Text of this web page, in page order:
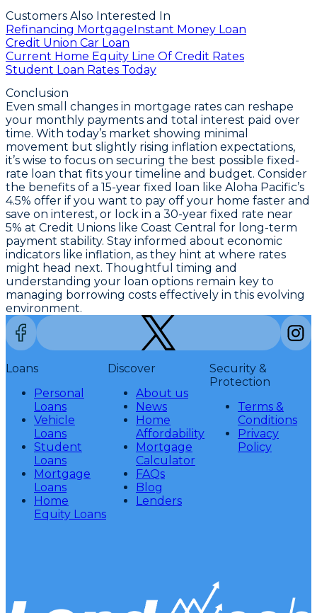
Customers Also Interested In
Refinancing Mortgage Instant Money Loan
Credit Union Car Loan
Current Home Equity Line Of Credit Rates
Student Loan Rates Today
Conclusion
Even small changes in mortgage rates can reshape
your monthly payments and total interest paid over
time. With today’s market showing minimal
movement but slightly rising inflation expectations,
it’s wise to focus on securing the best possible fixed-
rate loan that fits your timeline and budget. Consider
the benefits of a 15-year fixed loan like Aloha Pacific’s
4.5% offer if you want to pay off your home faster and
save on interest, or lock in a 30-year fixed rate near
5% at Credit Unions like Coast Central for long-term
payment stability. Stay informed about economic
indicators like inflation, as they hint at where rates
might head next. Thoughtful timing and
understanding your loan options remain key to
managing borrowing costs effectively in this evolving
environment.
Loans
Personal
Loans
Vehicle
Loans
Student
Loans
Mortgage
Loans
Home
Equity Loans
Discover
About us
News
Home
Affordability
Mortgage
Calculator
FAQs
Blog
Lenders
Security &
Protection
Terms &
Conditions
Privacy
Policy